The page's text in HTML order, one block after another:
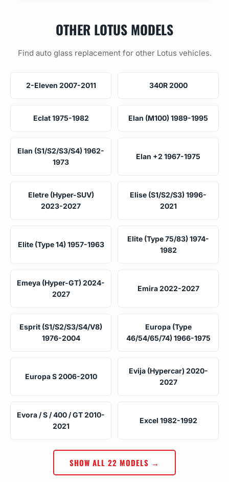
OTHER LOTUS MODELS
Find auto glass replacement for other Lotus vehicles.
2-Eleven 2007-2011 340R 2000
Eclat 1975-1982 Elan (M100) 1989-1995
Elan (S1/S2/S3/S4) 1962-
1973
Elan +2 1967-1975
Eletre (Hyper-SUV)
2023-2027
Elise (S1/S2/S3) 1996-
2021
Elite (Type 14) 1957-1963
Elite (Type 75/83) 1974-
1982
Emeya (Hyper-GT) 2024-
2027
Emira 2022-2027
Esprit (S1/S2/S3/S4/V8)
1976-2004
Europa (Type
46/54/65/74) 1966-1975
Europa S 2006-2010
Evija (Hypercar) 2020-
2027
Evora / S / 400 / GT 2010-
2021
Excel 1982-1992
SHOW ALL 22 MODELS →